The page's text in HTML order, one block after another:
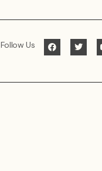
Follow Us